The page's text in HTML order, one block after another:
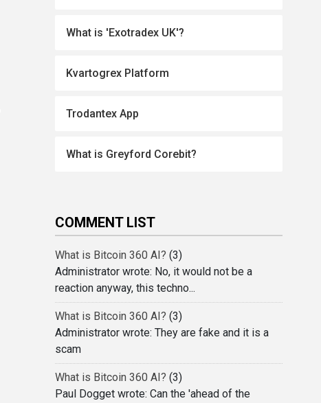
What is 'Exotradex UK'?
Kvartogrex Platform
Trodantex App
What is Greyford Corebit?
COMMENT LIST
What is Bitcoin 360 AI? (3)
Administrator wrote: No, it would not be a
reaction anyway, this techno...
What is Bitcoin 360 AI? (3)
Administrator wrote: They are fake and it is a
scam
What is Bitcoin 360 AI? (3)
Paul Dogget wrote: Can the 'ahead of the